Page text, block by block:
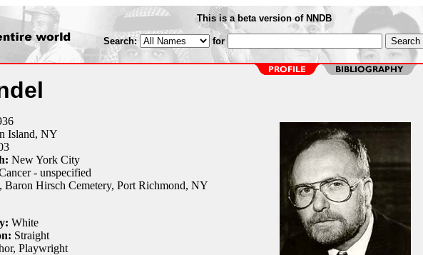
This is a beta version of NNDB
Search: for
Island, NY
New York City
- unspecified
Baron Hirsch Cemetery, Port Richmond, NY
White
Straight
Playwright